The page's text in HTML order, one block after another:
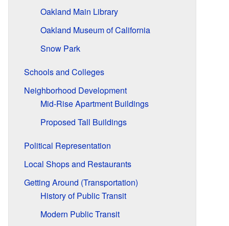
Oakland Main Library
Oakland Museum of California
Snow Park
Schools and Colleges
Neighborhood Development
Mid-Rise Apartment Buildings
Proposed Tall Buildings
Political Representation
Local Shops and Restaurants
Getting Around (Transportation)
History of Public Transit
Modern Public Transit